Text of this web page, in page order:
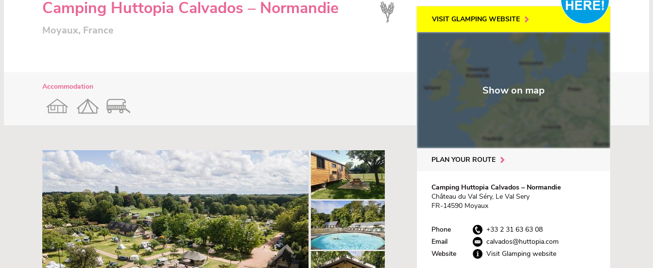
Camping Huttopia Calvados – Normandie
Moyaux, France
Accommodation
VISIT GLAMPING WEBSITE
Show on map
PLAN YOUR ROUTE
Camping Huttopia Calvados – Normandie
Château du Val Séry, Le Val Sery
FR-14590 Moyaux
Phone
+33 2 31 63 63 08
Email
calvados@huttopia.com
Website
Visit Glamping website